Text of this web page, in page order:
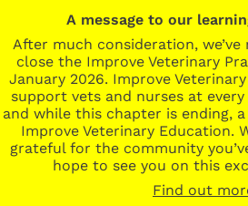
A message to our
After much consideration,
close the Improve Veterinary
January 2026. Improve
support vets and nurses at
and while this chapter is ending,
Improve Veterinary Education.
grateful for the community
hope to see you on this
Find out